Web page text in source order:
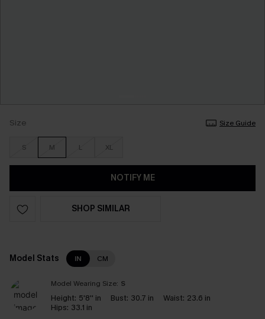
Size Size Guide
S M L XL
NOTIFY ME
SHOP SIMILAR
Model Stats IN CM
Model Wearing Size: S
Height: 5'8'' in Bust: 30.7 in Waist: 23.6 in
Hips: 33.1 in